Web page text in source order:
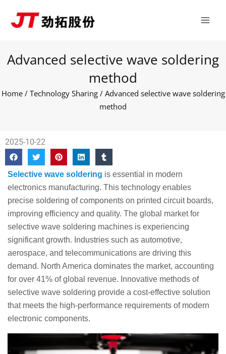
Advanced selective wave soldering
method
Home/ Technology Sharing/ Advanced selective wave soldering
method
2025-10-22
Selective wave soldering is essential in modern
electronics manufacturing. This technology enables
precise soldering of components on printed circuit boards,
improving efficiency and quality. The global market for
selective wave soldering machines is experiencing
significant growth. Industries such as automotive,
aerospace, and telecommunications are driving this
demand. North America dominates the market, accounting
for over 41% of global revenue. Innovative methods of
selective wave soldering provide a cost-effective solution
that meets the high-performance requirements of modern
electronic components.